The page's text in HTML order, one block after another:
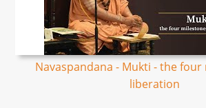
Navaspandana - Mukti - the
liberation